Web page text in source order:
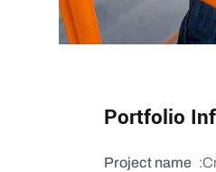
Portfolio
Project name